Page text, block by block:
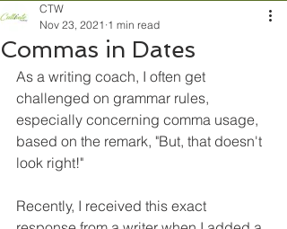
Commas in Dates
CTW
Nov 23, 2021 1 min read
As a writing coach, I often get
challenged on grammar rules,
especially concerning comma usage,
based on the remark, "But, that doesn't
look right!"
Recently, I received this exact